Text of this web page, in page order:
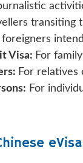
transiting
foreigners
Visa: For
For relatives
For